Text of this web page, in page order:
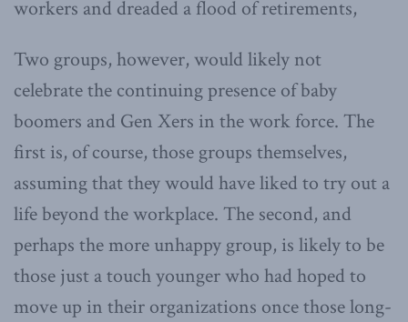
workers and dreaded a flood of retirements,
Two groups, however, would likely not
celebrate the continuing presence of baby
boomers and Gen Xers in the work force. The
first is, of course, those groups themselves,
assuming that they would have liked to try out a
life beyond the workplace. The second, and
perhaps the more unhappy group, is likely to be
those just a touch younger who had hoped to
move up in their organizations once those long-